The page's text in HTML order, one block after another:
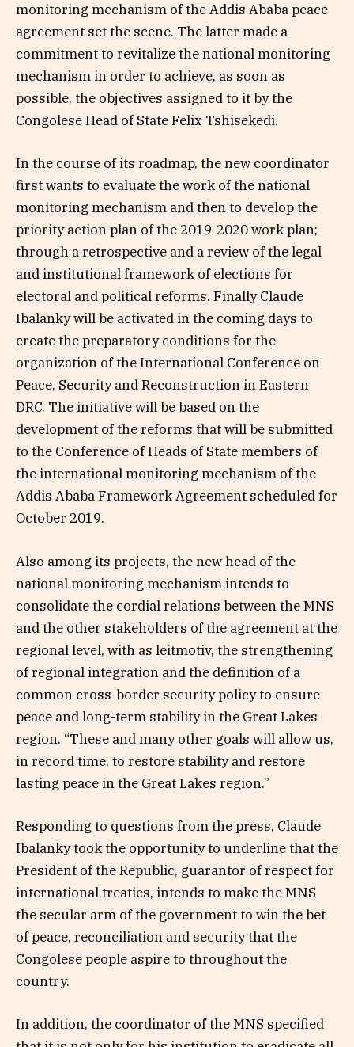
monitoring mechanism of the Addis Ababa peace
agreement set the scene. The latter made a
commitment to revitalize the national monitoring
mechanism in order to achieve, as soon as
possible, the objectives assigned to it by the
Congolese Head of State Felix Tshisekedi.
In the course of its roadmap, the new coordinator
first wants to evaluate the work of the national
monitoring mechanism and then to develop the
priority action plan of the 2019-2020 work plan;
through a retrospective and a review of the legal
and institutional framework of elections for
electoral and political reforms. Finally Claude
Ibalanky will be activated in the coming days to
create the preparatory conditions for the
organization of the International Conference on
Peace, Security and Reconstruction in Eastern
DRC. The initiative will be based on the
development of the reforms that will be submitted
to the Conference of Heads of State members of
the international monitoring mechanism of the
Addis Ababa Framework Agreement scheduled for
October 2019.
Also among its projects, the new head of the
national monitoring mechanism intends to
consolidate the cordial relations between the MNS
and the other stakeholders of the agreement at the
regional level, with as leitmotiv, the strengthening
of regional integration and the definition of a
common cross-border security policy to ensure
peace and long-term stability in the Great Lakes
region. “These and many other goals will allow us,
in record time, to restore stability and restore
lasting peace in the Great Lakes region.”
Responding to questions from the press, Claude
Ibalanky took the opportunity to underline that the
President of the Republic, guarantor of respect for
international treaties, intends to make the MNS
the secular arm of the government to win the bet
of peace, reconciliation and security that the
Congolese people aspire to throughout the
country.
In addition, the coordinator of the MNS specified